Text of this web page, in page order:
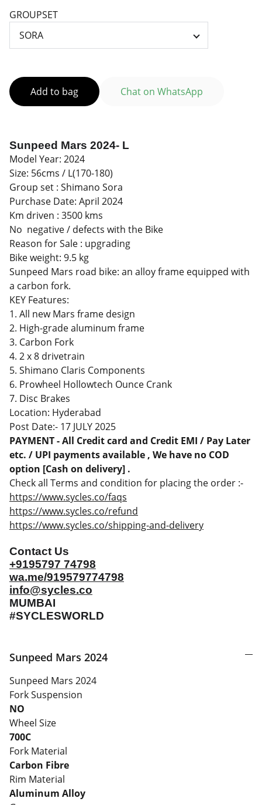
GROUPSET
Add to bag Chat on WhatsApp
Sunpeed Mars 2024- L
Model Year: 2024
Size: 56cms / L(170-180)
Group set : Shimano Sora
Purchase Date: April 2024
Km driven : 3500 kms
No negative / defects with the Bike
Reason for Sale : upgrading
Bike weight: 9.5 kg
Sunpeed Mars road bike: an alloy frame equipped with
a carbon fork.
KEY Features:
1. All new Mars frame design
2. High-grade aluminum frame
3. Carbon Fork
4. 2 x 8 drivetrain
5. Shimano Claris Components
6. Prowheel Hollowtech Ounce Crank
7. Disc Brakes
Location: Hyderabad
Post Date:- 17 JULY 2025
PAYMENT - All Credit card and Credit EMI / Pay Later
etc. / UPI payments available , We have no COD
option [Cash on delivery] .
Check all Terms and condition for placing the order :-
https://www.sycles.co/faqs
https://www.sycles.co/refund
https://www.sycles.co/shipping-and-delivery
Contact Us
+9195797 74798
wa.me/919579774798
info@sycles.co
MUMBAI
#SYCLESWORLD
Sunpeed Mars 2024
Sunpeed Mars 2024
Fork Suspension
NO
Wheel Size
700C
Fork Material
Carbon Fibre
Rim Material
Aluminum Alloy